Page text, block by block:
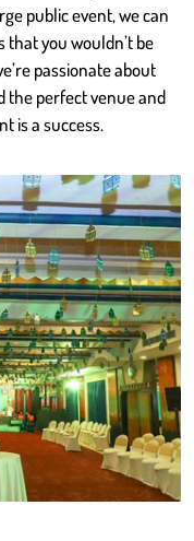
public event, we can
that you wouldn’t be
passionate about
the perfect venue and
is a success.